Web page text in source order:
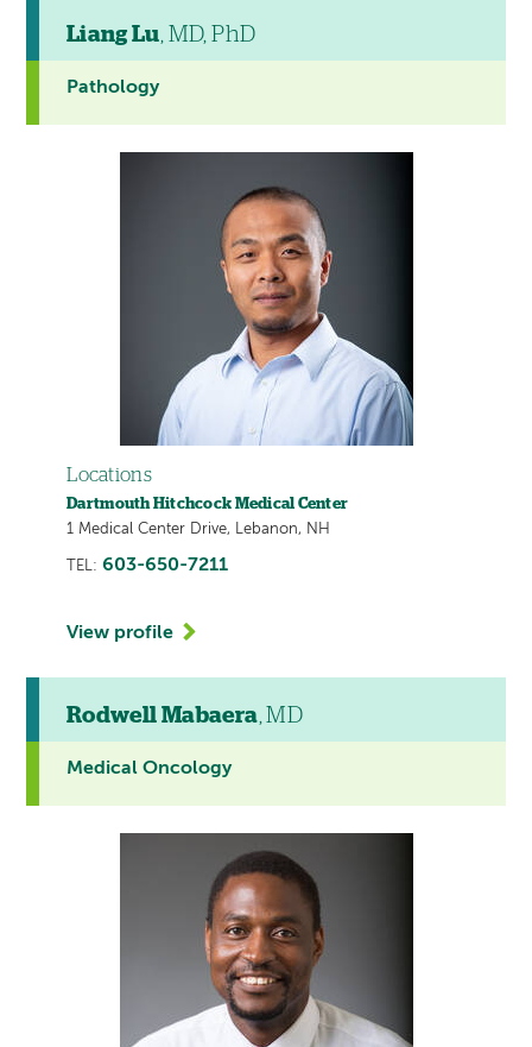
Liang Lu, MD, PhD
Pathology
Locations
Dartmouth Hitchcock Medical Center
1 Medical Center Drive, Lebanon, NH
TEL: 603-650-7211
View profile
Rodwell Mabaera, MD
Medical Oncology